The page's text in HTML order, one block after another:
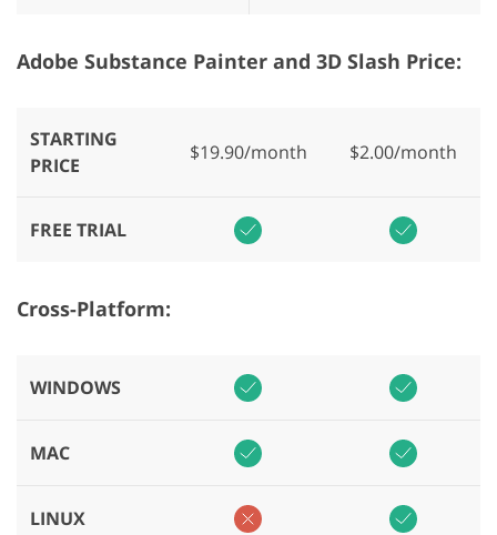
Adobe Substance Painter and 3D Slash Price:
STARTING
PRICE
$19.90/month $2.00/month
FREE TRIAL
Cross-Platform:
WINDOWS
MAC
LINUX